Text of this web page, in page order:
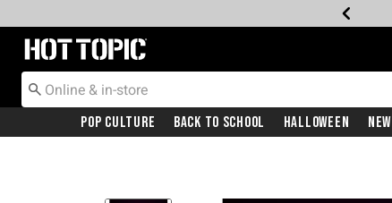
Redirect to Hot Topic Home Page
Pop Culture Back To School Halloween New